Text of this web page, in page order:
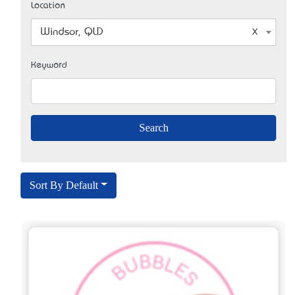
Location
Windsor, QLD
Keyword
Sort By Default